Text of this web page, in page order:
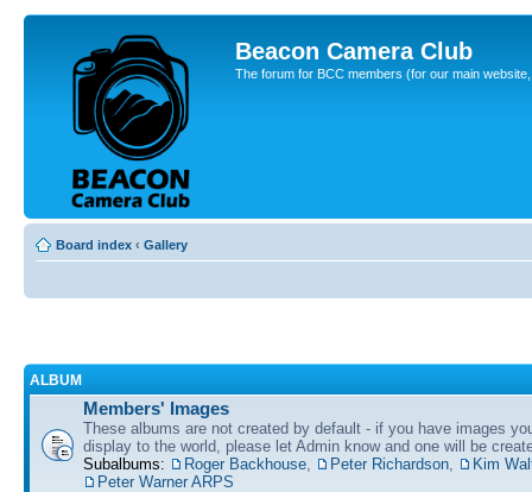
Beacon Camera Club
The forum for BCC members (for our main
Board index ‹ Gallery
ALBUM
Members' Images
These albums are not created by default - if you have images
display to the world, please let Admin know and one will be
Subalbums:
Roger Backhouse Peter Richardson
Kim
Peter Warner ARPS